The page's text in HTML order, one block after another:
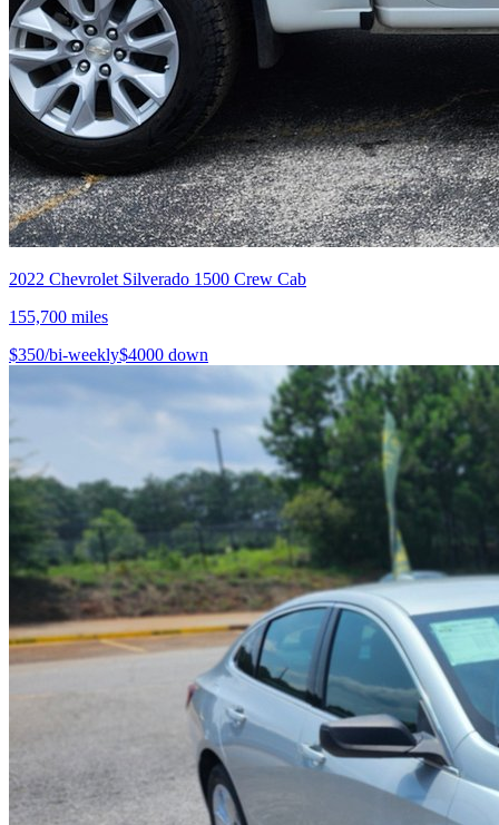
2022 Chevrolet Silverado 1500 Crew Cab
155,700 miles
$350/bi-weekly$4000 down